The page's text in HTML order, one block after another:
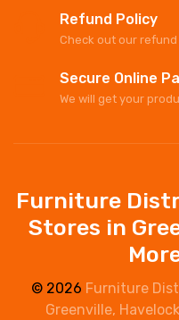
Refund Policy
Check out our
Secure Online
We will get your
Furniture
Stores in
© 2026 Furniture
Greenville,